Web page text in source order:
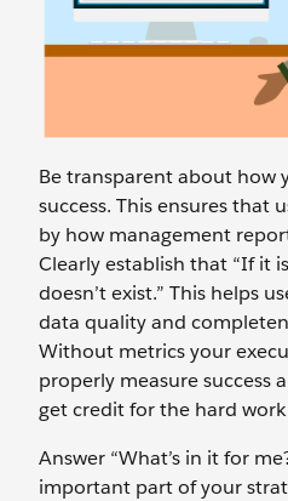
Be transparent about how
success. This ensures that
by how management
Clearly establish that “If it
doesn’t exist.” This helps
data quality and
Without metrics your
properly measure success
get credit for the hard
Answer “What’s in it for
important part of your